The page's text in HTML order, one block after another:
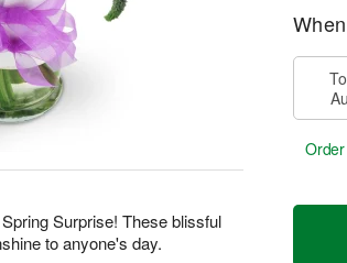
Surprise! These blissful
to anyone's day.